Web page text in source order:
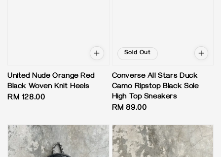
United Nude Orange Red
Black Woven Knit Heels
Regular
RM 128.00
Sold Out
Converse All Stars Duck
Camo Ripstop Black Sole
High Top Sneakers
Regular
RM 89.00